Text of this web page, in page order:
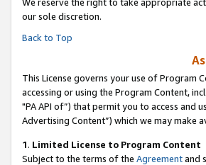
our sole discretion.
Back to Top
This License governs your use of Program
accessing or using the Program Content,
"PA API of”) that permit you to access and
Advertising Content”) which we may make
1. Limited License to Program Content
Subject to the terms of the Agreementand